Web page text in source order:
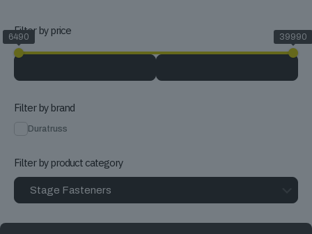
Filter by price
6490 39990
Filter by brand
Duratruss
Filter by product category